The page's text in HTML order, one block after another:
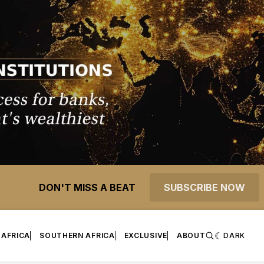
DON'T MISS A BEAT SUBSCRIBE NOW
SOUTHERN AFRICA EXCLUSIVE ABOUT DARK